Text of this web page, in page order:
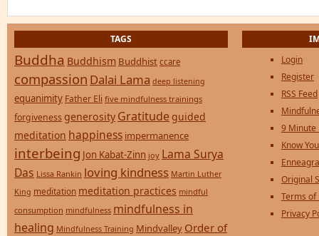
TAGS
Buddha Buddhism Buddhist ccare
compassion Dalai Lama deep listening
equanimity Father Eli five mindfulness trainings
forgiveness generosity Gratitude guided
meditation happiness impermanence
interbeing Jon Kabat-Zinn joy Lama Surya
Das Lissa Rankin loving kindness Martin Luther
King meditation meditation practices mindful
consumption mindfulness mindfulness in
healing Mindfulness Training Mindvalley Order of
Login
Register
RSS Feed
9 Minute
Know
Original
Terms of
Privacy